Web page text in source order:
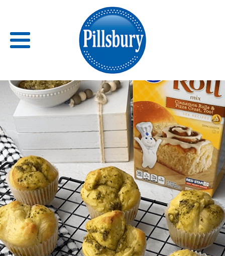
Back
RECIPES
RECIPE CATEGORIES
BARS
BISCUITS & SCONES
BREADS
BREAKFAST
BROWNIES
CAKES